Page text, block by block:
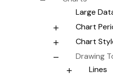
Large
Chart
Chart
Drawing
Lines